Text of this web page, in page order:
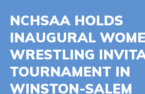
NCHSAA HOLDS
INAUGURAL
WRESTLING
TOURNAMENT IN
WINSTON-SALEM